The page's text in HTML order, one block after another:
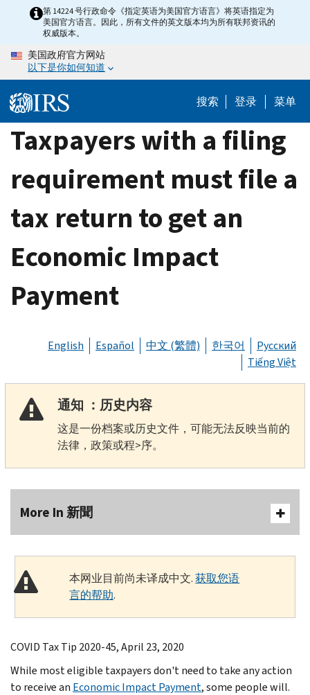
content
第 14224 号行政命令《指定英语为美国官方语言》将英语指定为
美国官方语言。因此，所有文件的英文版本均为所有联邦资讯的
权威版本。
美国政府官方网站
以下是你如何知道
搜索 登录 菜单
Taxpayers with a filing
requirement must file a
tax return to get an
Economic Impact
Payment
English Español 中文 (繁體) 한국어
Русский
Tiếng Việt
通知 ：历史内容
这是一份档案或历史文件，可能无法反映当前的
法律，政策或程>序。
More In 新聞
本网业目前尚未译成中文.获取您语
言的帮助.
COVID Tax Tip 2020-45, April 23, 2020
While most eligible taxpayers don't need to take any action
to receive an Economic Impact Payment, some people will.